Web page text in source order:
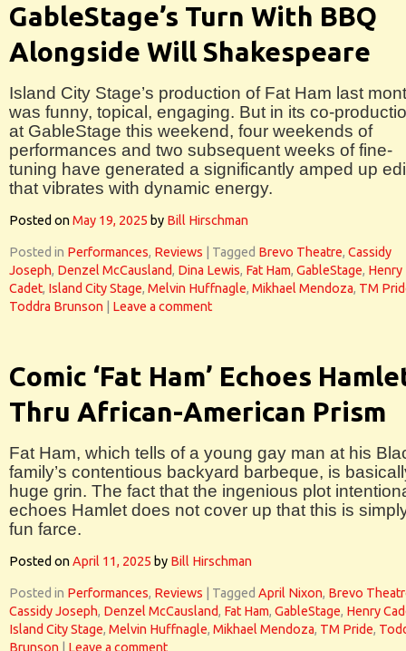
GableStage’s Turn With BBQ
Alongside Will Shakespeare
Island City Stage’s production of Fat Ham last
was funny, topical, engaging. But in its co-
at GableStage this weekend, four weekends of
performances and two subsequent weeks of fine-
tuning have generated a significantly amped up
that vibrates with dynamic energy.
Posted onMay 19, 2025 by Bill Hirschman
Posted in Performances, Reviews Tagged Brevo Theatre, Cassidy
Joseph, Denzel McCausland, Dina Lewis, Fat Ham, GableStage, Henry
Cadet, Island City Stage, Melvin Huffnagle, Mikhael Mendoza, TM
Toddra Brunson
Leave a comment
Comic ‘Fat Ham’ Echoes
Thru African-American Prism
Fat Ham, which tells of a young gay man at his
family’s contentious backyard barbeque, is
huge grin. The fact that the ingenious plot
echoes Hamlet does not cover up that this is
fun farce.
Posted onApril 11, 2025 by Bill Hirschman
Posted in Performances, Reviews Tagged April Nixon, Brevo
Cassidy Joseph, Denzel McCausland, Fat Ham, GableStage, Henry
Island City Stage, Melvin Huffnagle, Mikhael Mendoza, TM Pride,
Brunson
Leave a comment